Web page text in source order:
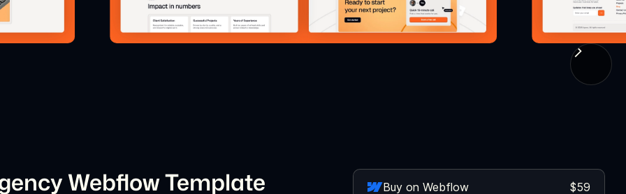
Webflow Template Buy on Webflow $59